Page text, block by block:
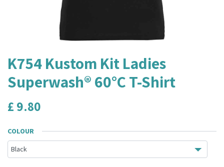
K754 Kustom Kit Ladies
Superwash® 60°C T-Shirt
£ 9.80
COLOUR